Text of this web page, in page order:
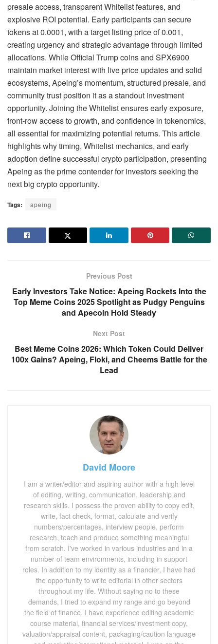
presale access, transparent Whitelist features, and
explosive ROI potential. Early participants can secure
tokens at 0.0001, with a target listing price of 0.001,
creating urgency and strategic advantage through limited
allocations. While Official Trump coins and SPX6900
maintain market interest with live price updates and solid
ecosystems, Apeing’s momentum, structured presale, and
community trust position it as a standout investment
opportunity. Joining the Whitelist ensures early exposure,
front-row access to growth, and confidence in tokenomics,
all essential for maximizing potential returns. This article
highlights why timing, Whitelist mechanics, and early
adoption define successful crypto participation, presenting
Apeing as the prime contender for investors seeking the
next big crypto opportunity.
Tags: apeing
Previous Post
Early Investors Take Notice: Apeing Rockets Into the
Top Meme Coins 2025 Spotlight as Pudgy Penguins
and Apecoin Hold Steady
Next Post
Best Meme Coins 2026: Which Token Could Deliver
100x Gains? Apeing, Floki, and Cheems Battle for the
Lead
David Moore
I am a writer/editor and aspiring author with a high level
of editing, writing, communication, leadership and
research skills. I possess the proven ability to copy edit,
write, fact check, format, calculate and verify
numbers/percentages, interview people, perform
research, teach and produce something meaningful
from scratch. I've worked in various industries and in a
number of team environments, including in support
roles. In addition to my identity as a financier, I have had
the opportunity to write editorial in other sectors
throughout my life. Without saying no to these
demands, I tried to expand my range and go beyond
the field of finance. I have experience editing academic
course material, financial services/investment copy,
valuation/appraisal content, packaging/caution language